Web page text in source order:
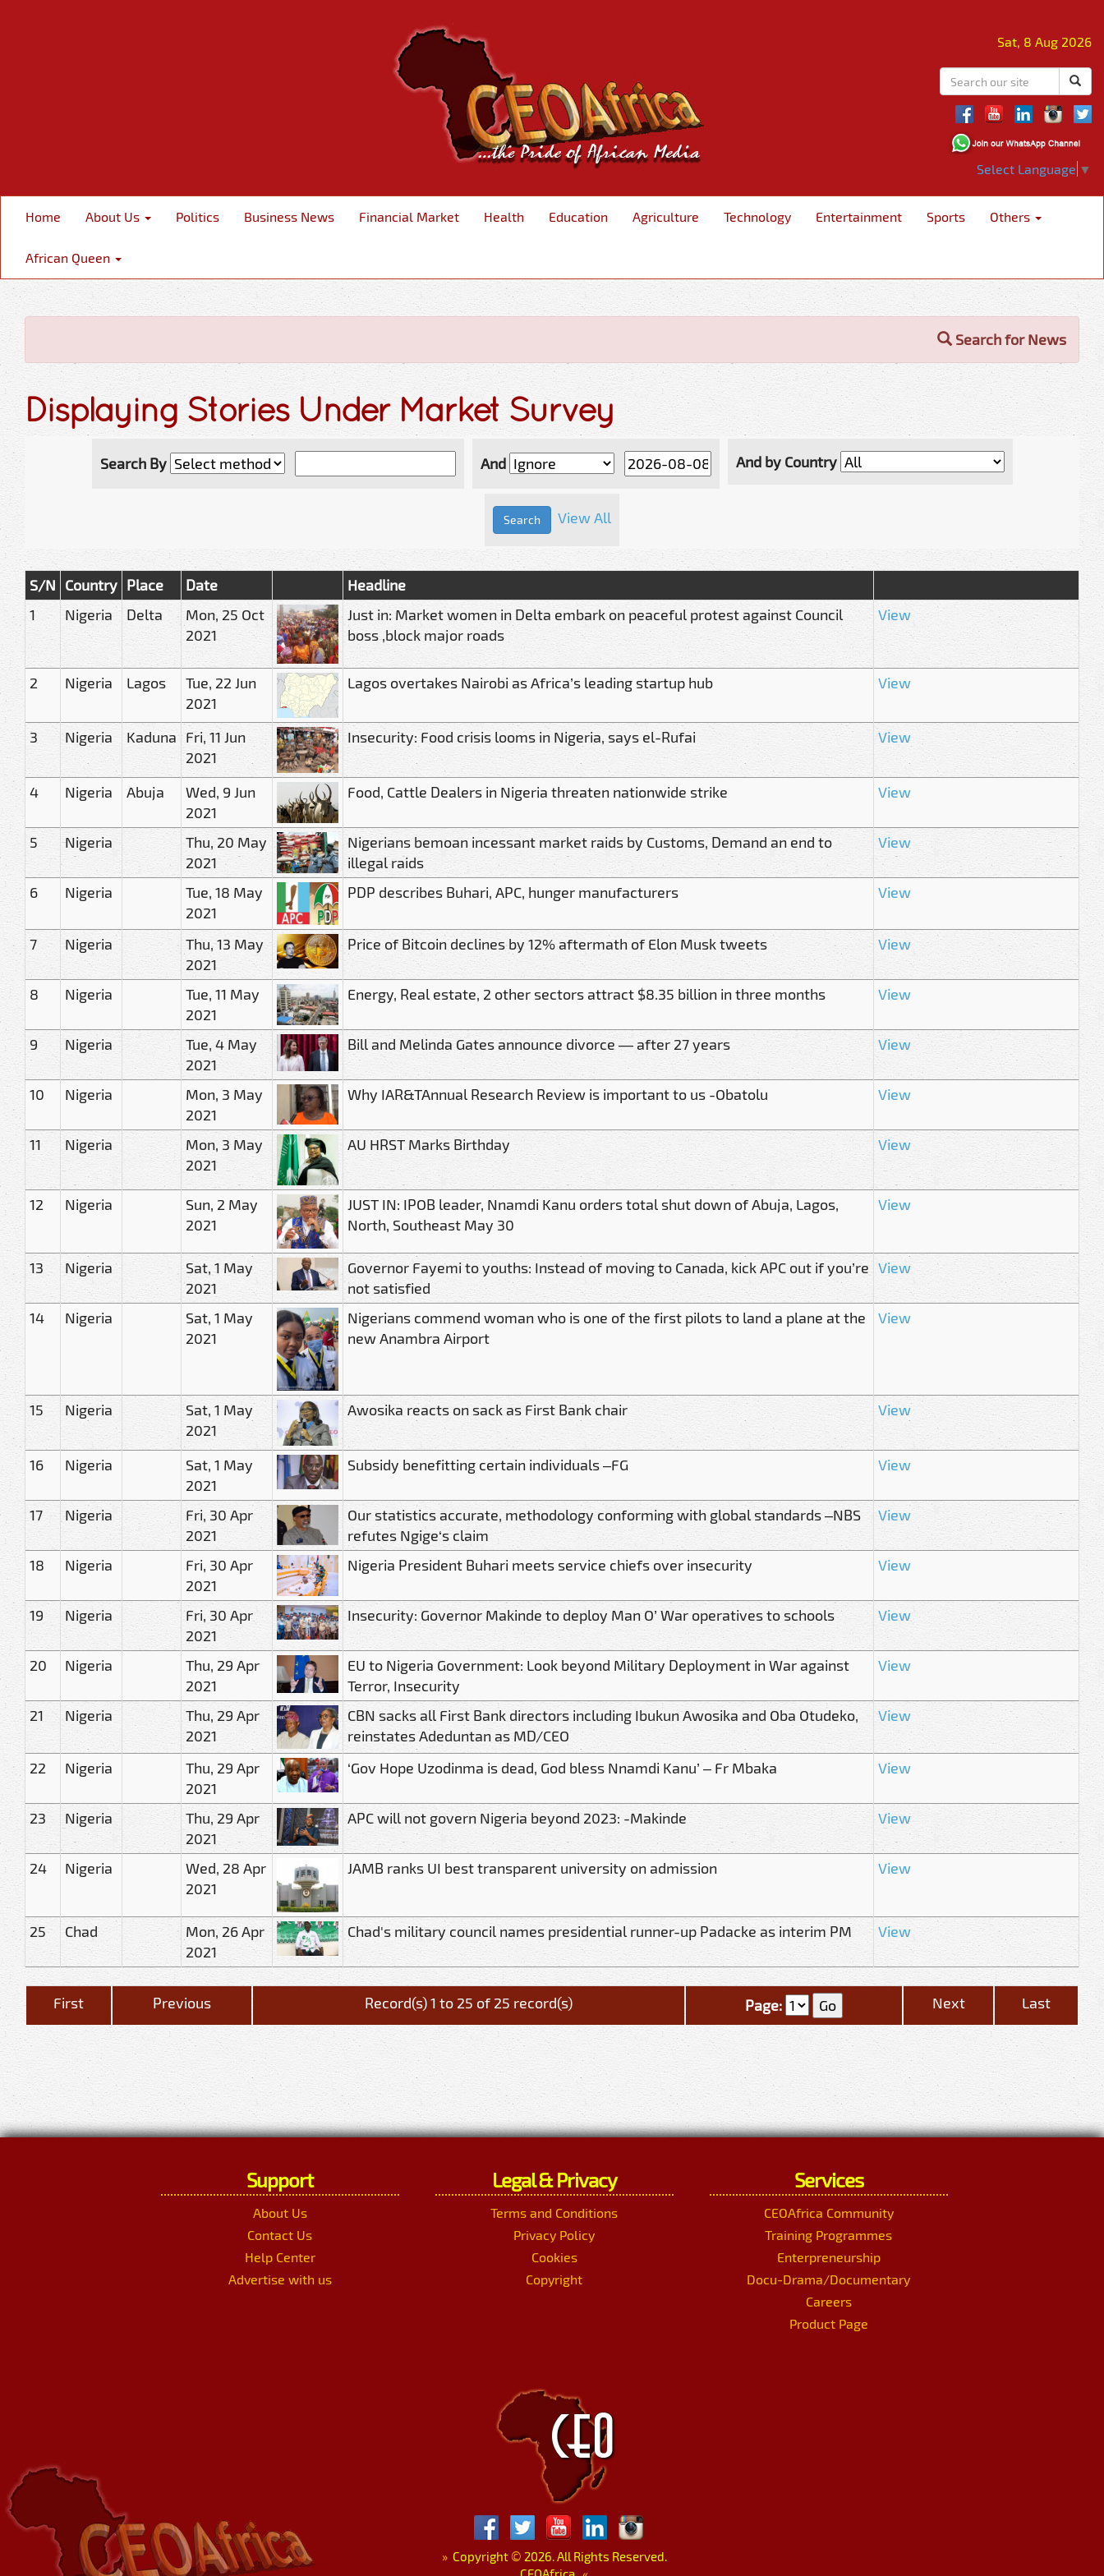
Sat, 8 Aug 2026
Select Language ▼
Home About Us Politics Business News Financial Market Health Education Agriculture Technology Entertainment Sports Others
African Queen
Search for News
Displaying Stories Under Market Survey
Search By And And by Country
View All
S/N Country Place Date
Headline
1
Nigeria Delta
Mon, 25 Oct
2021
Just in: Market women in Delta embark on peaceful protest against Council
boss ,block major roads
View
2 Nigeria Lagos
Tue, 22 Jun
2021
Lagos overtakes Nairobi as Africa’s leading startup hub View
3 Nigeria Kaduna Fri, 11 Jun
2021
Insecurity: Food crisis looms in Nigeria, says el-Rufai View
4 Nigeria Abuja
Wed, 9 Jun
2021
Food, Cattle Dealers in Nigeria threaten nationwide strike View
5 Nigeria
Thu, 20 May
2021
Nigerians bemoan incessant market raids by Customs, Demand an end to
illegal raids
View
6 Nigeria
Tue, 18 May
2021
PDP describes Buhari, APC, hunger manufacturers View
7 Nigeria
Thu, 13 May
2021
Price of Bitcoin declines by 12% aftermath of Elon Musk tweets View
8 Nigeria
Tue, 11 May
2021
Energy, Real estate, 2 other sectors attract $8.35 billion in three months View
9 Nigeria
Tue, 4 May
2021
Bill and Melinda Gates announce divorce — after 27 years View
10 Nigeria
Mon, 3 May
2021
Why IAR&TAnnual Research Review is important to us -Obatolu View
11 Nigeria
Mon, 3 May
2021
AU HRST Marks Birthday View
12 Nigeria
Sun, 2 May
2021
JUST IN: IPOB leader, Nnamdi Kanu orders total shut down of Abuja, Lagos,
North, Southeast May 30
View
13 Nigeria
Sat, 1 May
2021
Governor Fayemi to youths: Instead of moving to Canada, kick APC out if you’re
not satisfied
View
14 Nigeria
Sat, 1 May
2021
Nigerians commend woman who is one of the first pilots to land a plane at the
new Anambra Airport
View
15 Nigeria
Sat, 1 May
2021
Awosika reacts on sack as First Bank chair View
16 Nigeria
Sat, 1 May
2021
Subsidy benefitting certain individuals –FG View
17 Nigeria
Fri, 30 Apr
2021
Our statistics accurate, methodology conforming with global standards –NBS
refutes Ngige‘s claim
View
18 Nigeria
Fri, 30 Apr
2021
Nigeria President Buhari meets service chiefs over insecurity View
19 Nigeria
Fri, 30 Apr
2021
Insecurity: Governor Makinde to deploy Man O’ War operatives to schools View
20 Nigeria
Thu, 29 Apr
2021
EU to Nigeria Government: Look beyond Military Deployment in War against
Terror, Insecurity
View
21 Nigeria
Thu, 29 Apr
2021
CBN sacks all First Bank directors including Ibukun Awosika and Oba Otudeko,
reinstates Adeduntan as MD/CEO
View
22 Nigeria
Thu, 29 Apr
2021
‘Gov Hope Uzodinma is dead, God bless Nnamdi Kanu’ – Fr Mbaka View
23 Nigeria
Thu, 29 Apr
2021
APC will not govern Nigeria beyond 2023: -Makinde View
24 Nigeria
Wed, 28 Apr
2021
JAMB ranks UI best transparent university on admission View
25 Chad
Mon, 26 Apr
2021
Chad's military council names presidential runner-up Padacke as interim PM View
First Previous Record(s) 1 to 25 of 25 record(s) Page: Next Last
Support
About Us
Contact Us
Help Center
Advertise with us
Legal & Privacy
Terms and Conditions
Privacy Policy
Cookies
Copyright
Services
CEOAfrica Community
Training Programmes
Enterpreneurship
Docu-Drama/Documentary
Careers
Product Page
»Copyright © 2026. All Rights Reserved.